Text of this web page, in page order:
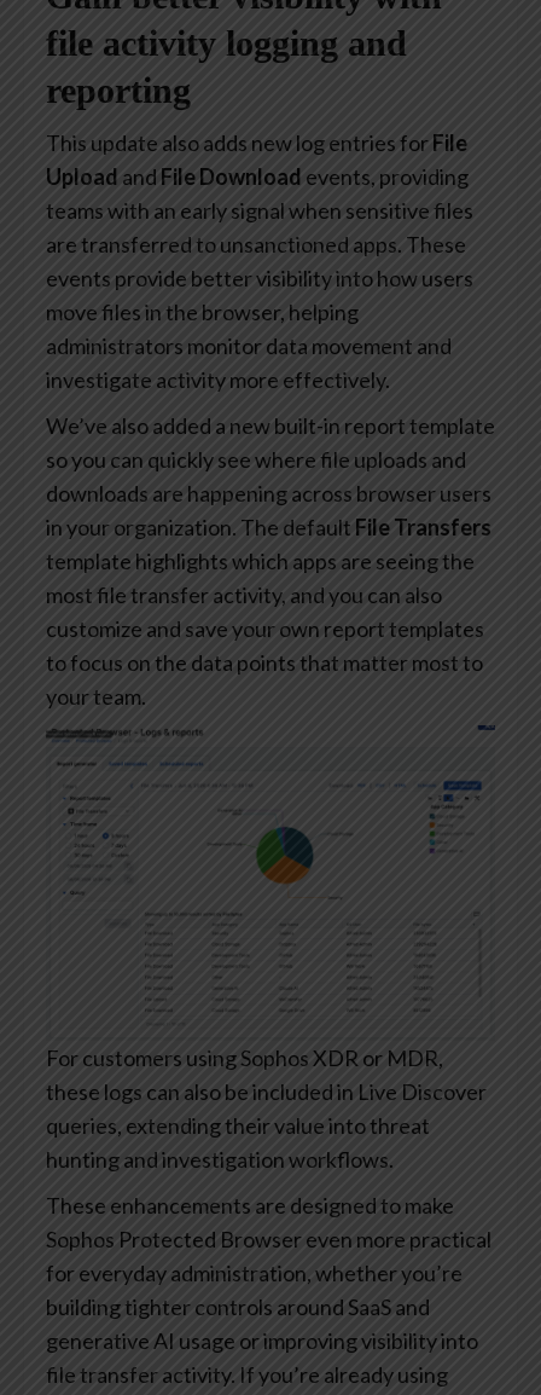
file activity logging and
reporting
This update also adds new log entries forFile
Upload and File Download events, providing
teams with an early signal when sensitive files
are transferred to unsanctioned apps. These
events provide better visibility into how users
move files in the browser, helping
administrators monitor data movement and
investigate activity more effectively.
We’ve also added a new built-in report template
so you can quickly see where file uploads and
downloads are happening across browser users
in your organization. The default File Transfers
template highlights which apps are seeing the
most file transfer activity, and you can also
customize and save your own report templates
to focus on the data points that matter most to
your team.
For customers using Sophos XDR or MDR,
these logs can also be included in Live Discover
queries, extending their value into threat
hunting and investigation workflows.
These enhancements are designed to make
Sophos Protected Browser even more practical
for everyday administration, whether you’re
building tighter controls around SaaS and
generative AI usage or improving visibility into
file transfer activity. If you’re already using